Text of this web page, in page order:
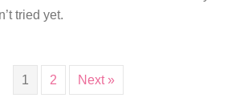
tried yet.
1 2 Next »